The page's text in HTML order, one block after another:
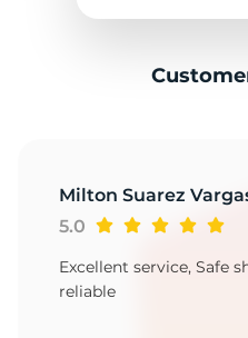
Milton Suarez
5.0
Excellent service, Safe
reliable